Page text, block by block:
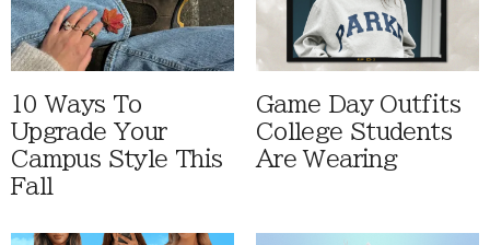
10 Ways To
Upgrade Your
Campus Style This
Fall
Game Day Outfits
College Students
Are Wearing